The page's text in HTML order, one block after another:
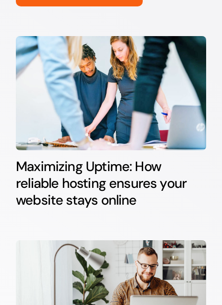
Maximizing Uptime: How
reliable hosting ensures your
website stays online